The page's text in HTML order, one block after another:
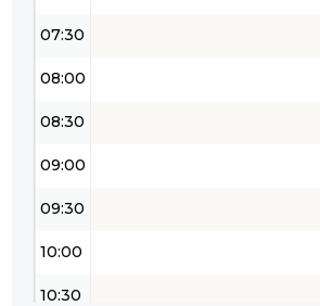
07:30
08:00
08:30
09:00
09:30
10:00
10:30